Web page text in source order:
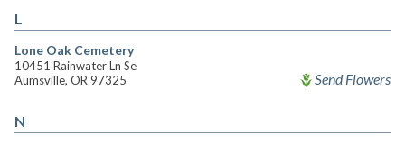
L
Lone Oak Cemetery
10451 Rainwater Ln Se
Aumsville, OR 97325
Send Flowers
N